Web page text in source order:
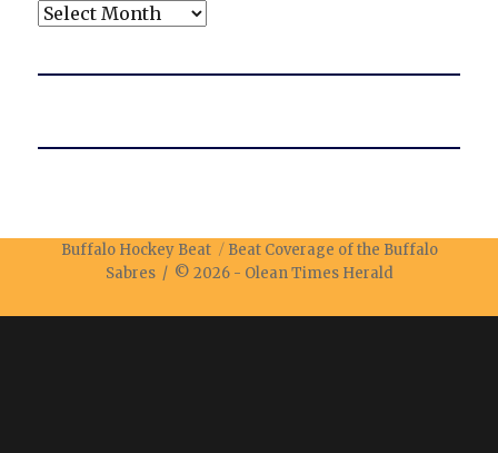
Archives
Buffalo Hockey Beat
Beat Coverage of the Buffalo
Sabres / © 2026 - Olean Times Herald